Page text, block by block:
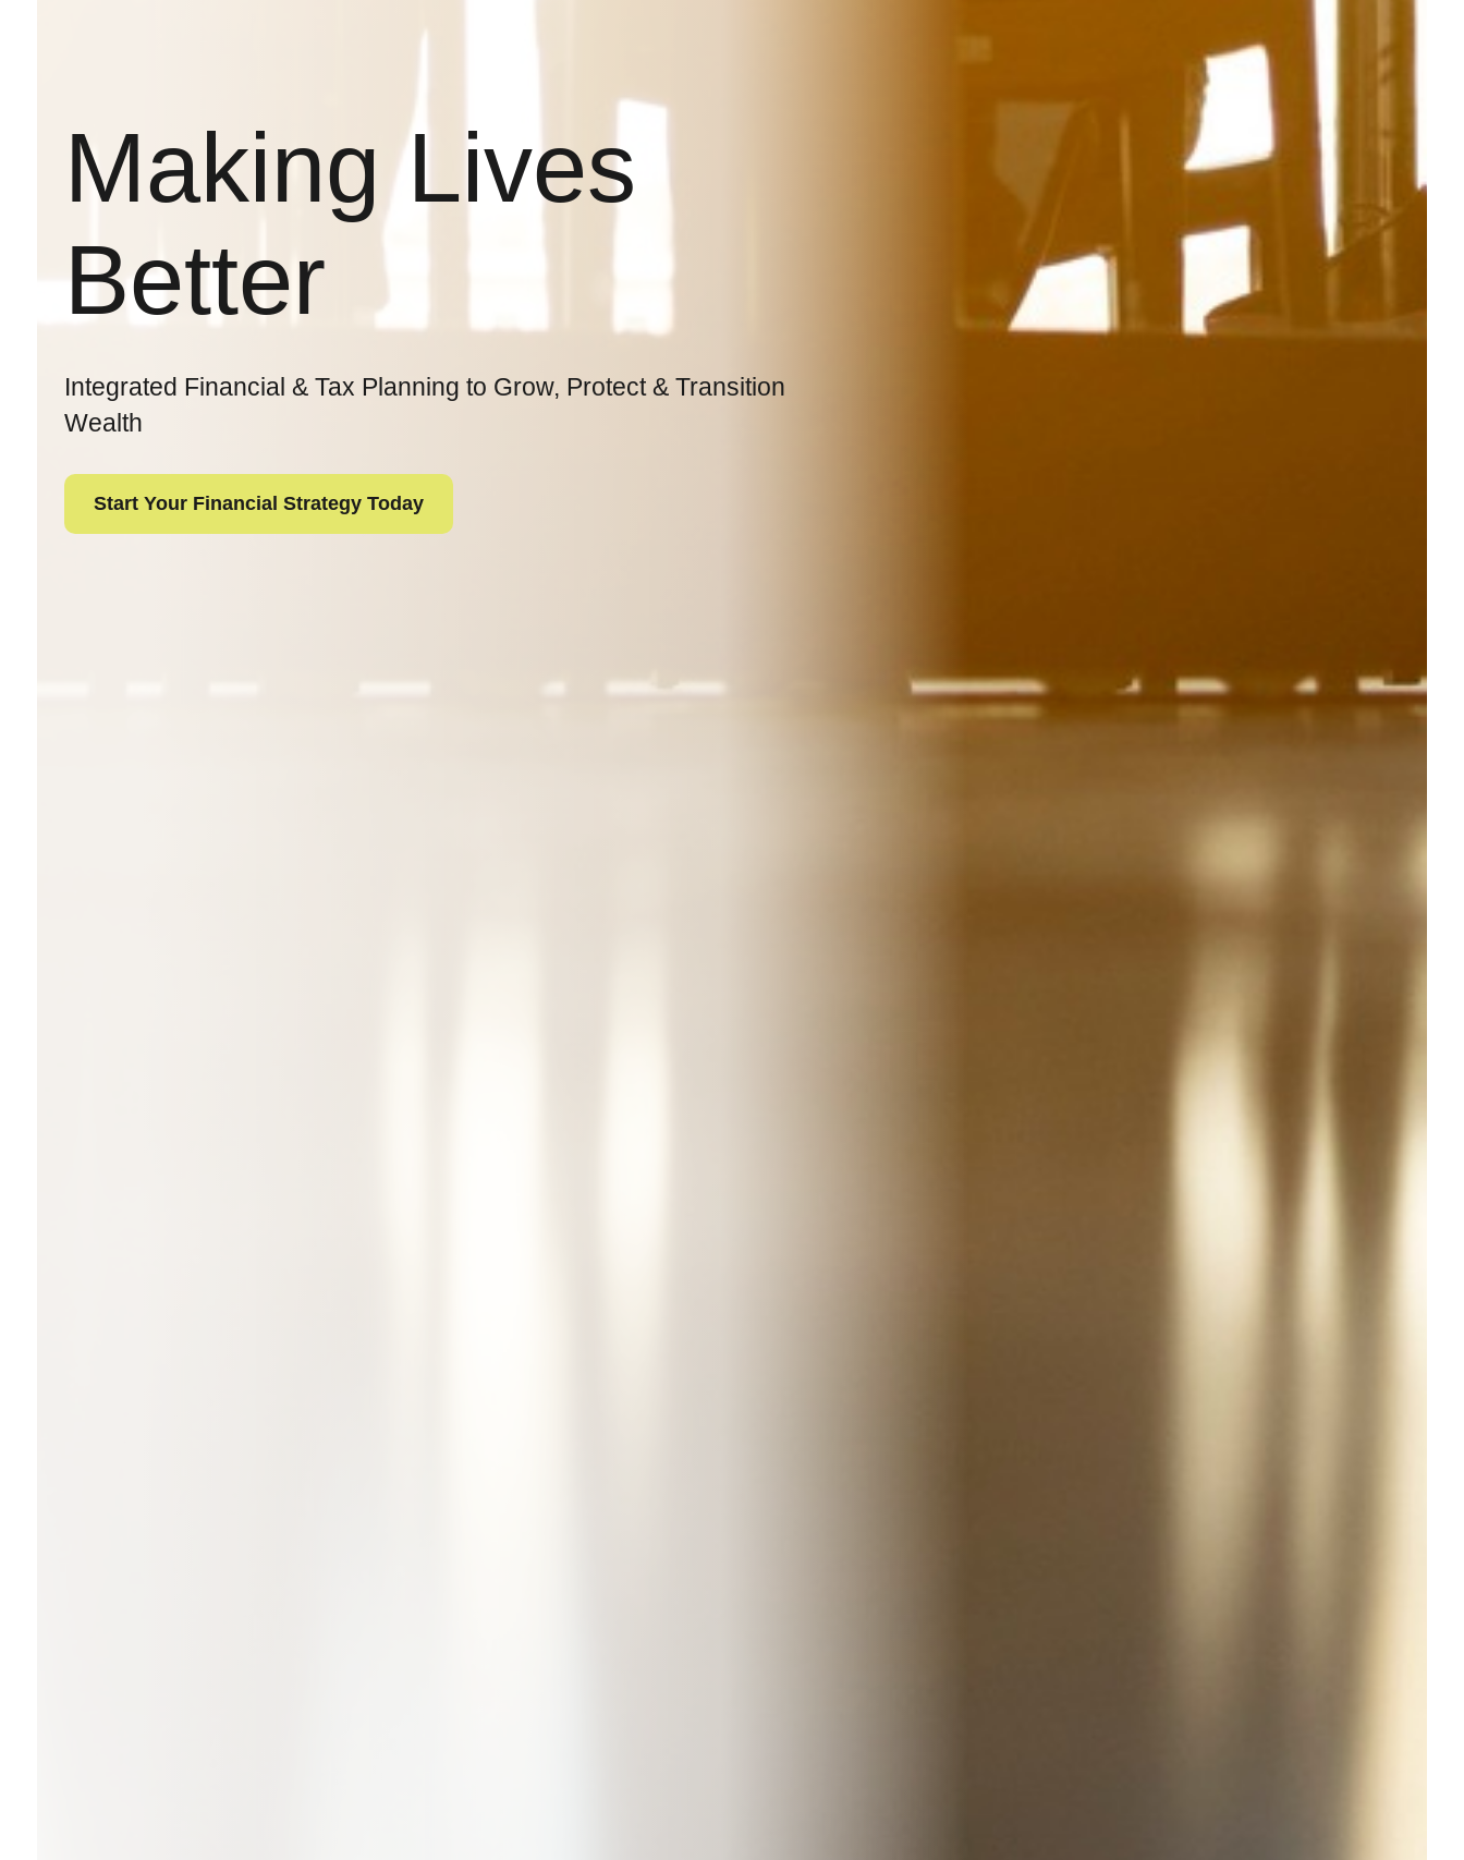
Making Lives
Better
Integrated Financial & Tax Planning to Grow, Protect & Transition
Wealth
Start Your Financial Strategy Today